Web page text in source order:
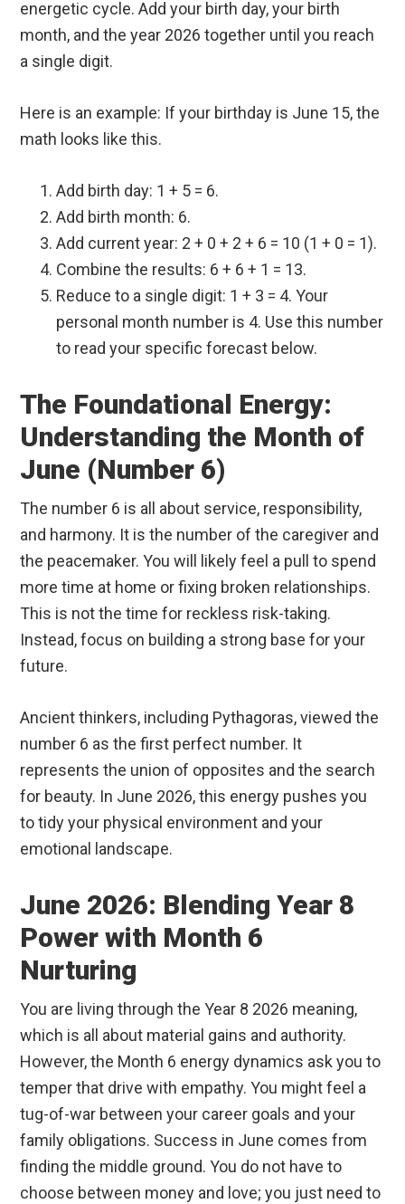
energetic cycle. Add your birth day, your birth
month, and the year 2026 together until you reach
a single digit.
Here is an example: If your birthday is June 15, the
math looks like this.
Add birth day: 1 + 5 = 6.
Add birth month: 6.
Add current year: 2 + 0 + 2 + 6 = 10 (1 + 0 = 1).
Combine the results: 6 + 6 + 1 = 13.
Reduce to a single digit: 1 + 3 = 4. Your
personal month number is 4. Use this number
to read your specific forecast below.
The Foundational Energy:
Understanding the Month of
June (Number 6)
The number 6 is all about service, responsibility,
and harmony. It is the number of the caregiver and
the peacemaker. You will likely feel a pull to spend
more time at home or fixing broken relationships.
This is not the time for reckless risk-taking.
Instead, focus on building a strong base for your
future.
Ancient thinkers, including Pythagoras, viewed the
number 6 as the first perfect number. It
represents the union of opposites and the search
for beauty. In June 2026, this energy pushes you
to tidy your physical environment and your
emotional landscape.
June 2026: Blending Year 8
Power with Month 6
Nurturing
You are living through the Year 8 2026 meaning,
which is all about material gains and authority.
However, the Month 6 energy dynamics ask you to
temper that drive with empathy. You might feel a
tug-of-war between your career goals and your
family obligations. Success in June comes from
finding the middle ground. You do not have to
choose between money and love; you just need to